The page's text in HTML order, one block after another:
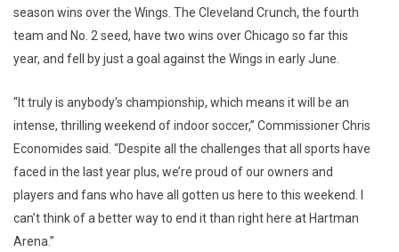
season wins over the Wings. The Cleveland Crunch, the fourth
team and No. 2 seed, have two wins over Chicago so far this
year, and fell by just a goal against the Wings in early June.
“It truly is anybody’s championship, which means it will be an
intense, thrilling weekend of indoor soccer,” Commissioner Chris
Economides said. “Despite all the challenges that all sports have
faced in the last year plus, we’re proud of our owners and
players and fans who have all gotten us here to this weekend. I
can’t think of a better way to end it than right here at Hartman
Arena.”